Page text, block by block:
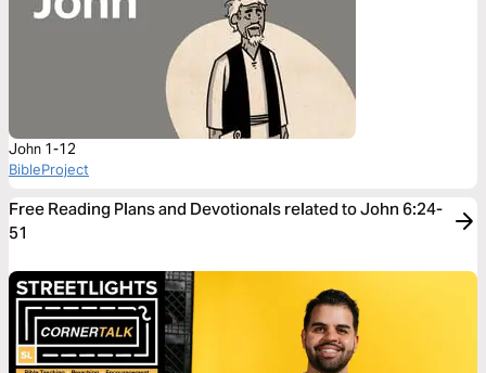
John 1-12
BibleProject
Free Reading Plans and Devotionals related to John 6:24-
51